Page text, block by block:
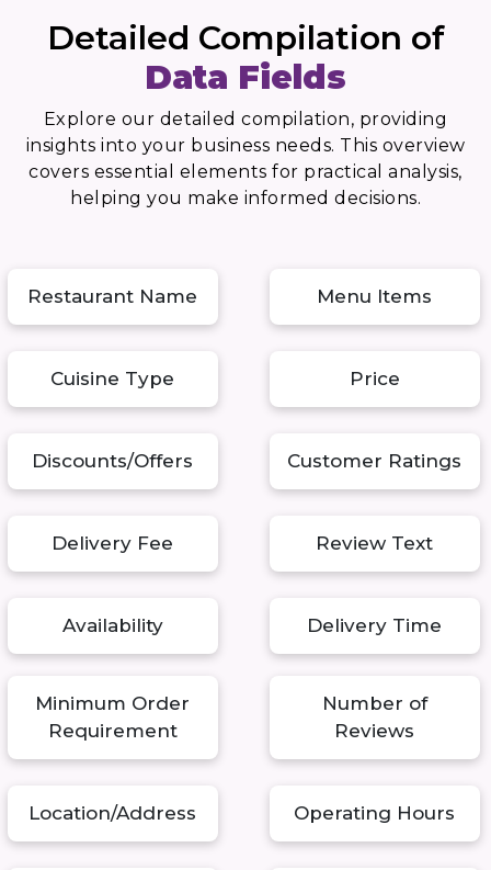
Detailed Compilation of
Data Fields
Explore our detailed compilation, providing
insights into your business needs. This overview
covers essential elements for practical analysis,
helping you make informed decisions.
Restaurant Name Menu Items
Cuisine Type Price
Discounts/Offers Customer Ratings
Delivery Fee Review Text
Availability Delivery Time
Minimum Order
Requirement
Number of
Reviews
Location/Address Operating Hours